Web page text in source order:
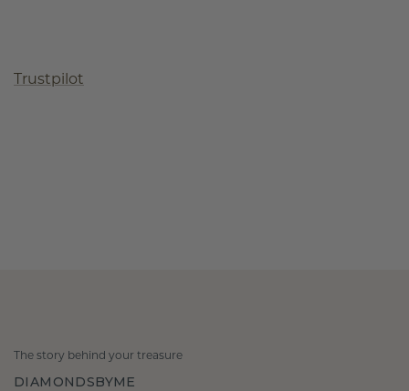
Trustpilot
The story behind your treasure
DIAMONDSBYME